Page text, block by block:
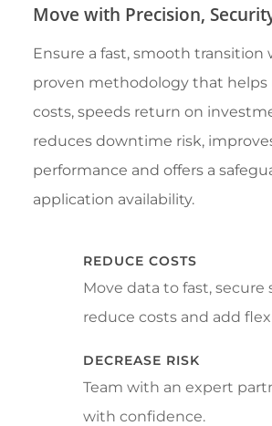
Move with Precision,
Ensure a fast, smooth transition
proven methodology that helps
costs, speeds return on
reduces downtime risk,
performance and offers a
application availability.
REDUCE COSTS
Move data to fast, secure
reduce costs and add
DECREASE RISK
Team with an expert
with confidence.